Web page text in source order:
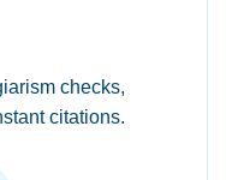
checks,
citations.